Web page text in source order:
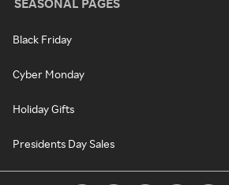
SEASONAL PAGES
Black Friday
Cyber Monday
Holiday Gifts
Presidents Day Sales